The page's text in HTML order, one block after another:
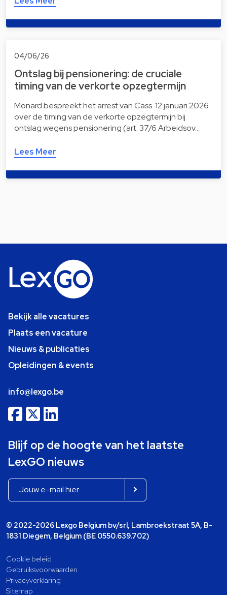
04/06/26
Ontslag bij pensionering: de cruciale
timing van de verkorte opzegtermijn
Monard bespreekt het arrest van Cass. 12 januari 2026
over de timing van de verkorte opzegtermijn bij
ontslag wegens pensionering (art. 37/6 Arbeidsov…
Lees Meer
Bekijk alle vacatures
Plaats een vacature
Nieuws & publicaties
Opleidingen & events
info@lexgo.be
Blijf op de hoogte van het laatste
LexGO nieuws
© 2022-2026 Lexgo Belgium bv/srl, Lambroekstraat 5A, B-
1831 Diegem, Belgium (BE 0550.639.702)
Cookie beleid
Gebruiksvoorwaarden
Privacyverklaring
Sitemap